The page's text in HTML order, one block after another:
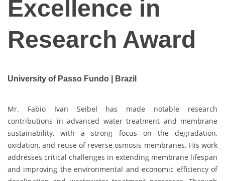
Excellence in
Research Award
University of Passo Fundo | Brazil
Mr. Fabio Ivan Seibel has made notable research
contributions in advanced water treatment and membrane
sustainability, with a strong focus on the degradation,
oxidation, and reuse of reverse osmosis membranes. His work
addresses critical challenges in extending membrane lifespan
and improving the environmental and economic efficiency of